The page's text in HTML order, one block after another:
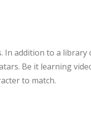
addition to a library
Be it learning
to match.